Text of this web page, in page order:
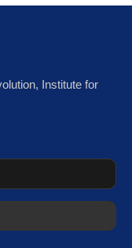
Institute for